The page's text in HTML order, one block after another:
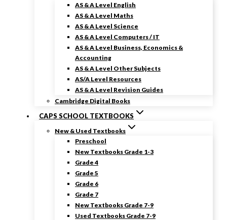
AS & A Level English
AS & A Level Maths
AS & A Level Science
AS & A Level Computers / IT
AS & A Level Business, Economics &
Accounting
AS & A Level Other Subjects
AS/A Level Resources
AS & A Level Revision Guides
Cambridge Digital Books
CAPS SCHOOL TEXTBOOKS
New & Used Textbooks
Preschool
New Textbooks Grade 1-3
Grade 4
Grade 5
Grade 6
Grade 7
New Textbooks Grade 7-9
Used Textbooks Grade 7-9